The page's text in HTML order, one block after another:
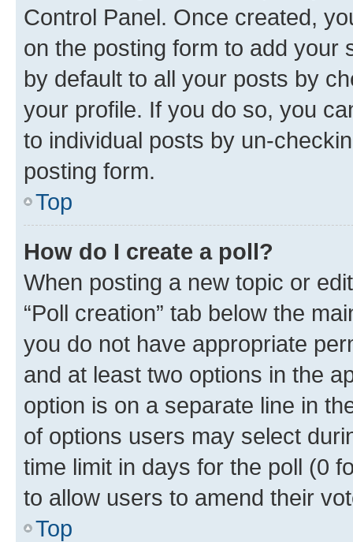
Control Panel. Once created,
on the posting form to add your
by default to all your posts by
your profile. If you do so, you
to individual posts by un-
posting form.
Top
How do I create a poll?
When posting a new topic or
“Poll creation” tab below the
you do not have appropriate
and at least two options in the
option is on a separate line in
of options users may select
time limit in days for the poll (0
to allow users to amend their
Top